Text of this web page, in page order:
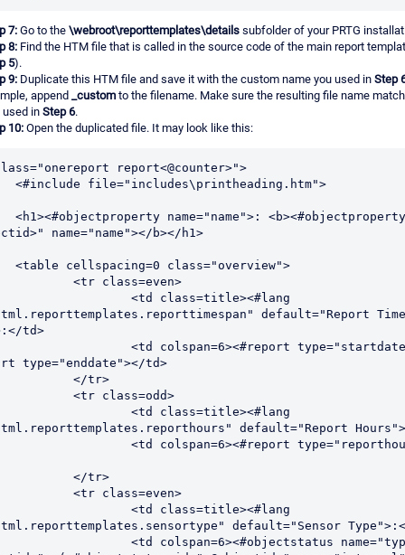
7: Go to the \webroot\reporttemplates\details subfolder of your PRTG
8: Find the HTM file that is called in the source code of the main report
5).
9: Duplicate this HTM file and save it with the custom name you used in Step
append _custom to the filename. Make sure the resulting file name
used in Step 6.
10: Open the duplicated file. It may look like this:
report<@counter>">
name="name"></b></h1>
default="Report Time
td>
type="enddate"></td>
default="Report
default="Sensor